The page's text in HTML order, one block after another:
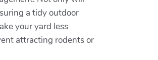
a tidy outdoor
your yard less
attracting rodents or